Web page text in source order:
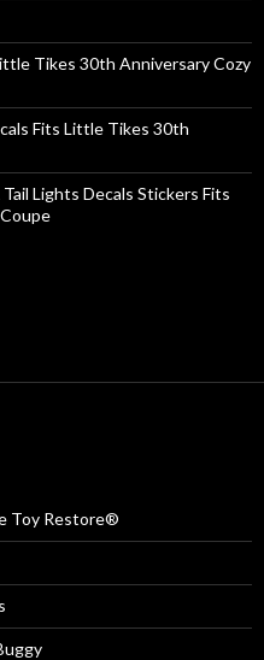
Tikes 30th Anniversary Cozy
Fits Little Tikes 30th
Lights Decals Stickers Fits
Toy Restore®